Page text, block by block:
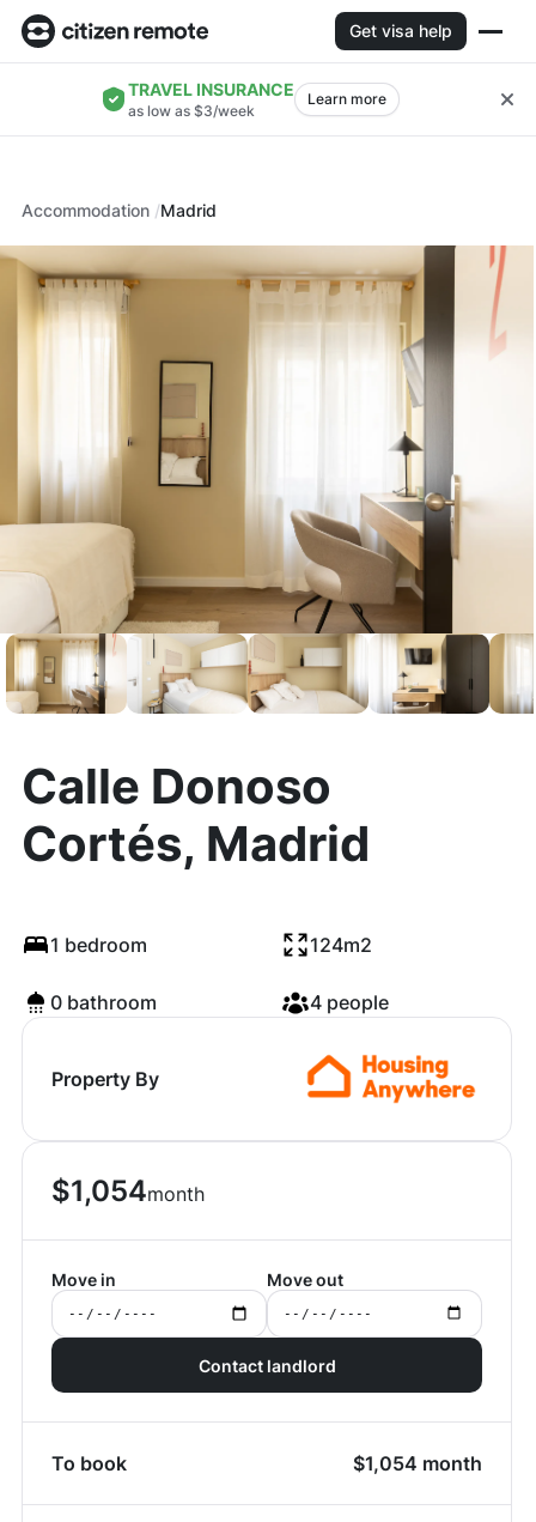
Get visa help
TRAVEL INSURANCE
as low as $3/week
Learn more
Accommodation Madrid
Calle Donoso
Cortés, Madrid
1 bedroom 124m2
0 bathroom 4 people
Property By
$1,054month
Move in Move out
Contact landlord
To book $1,054 month